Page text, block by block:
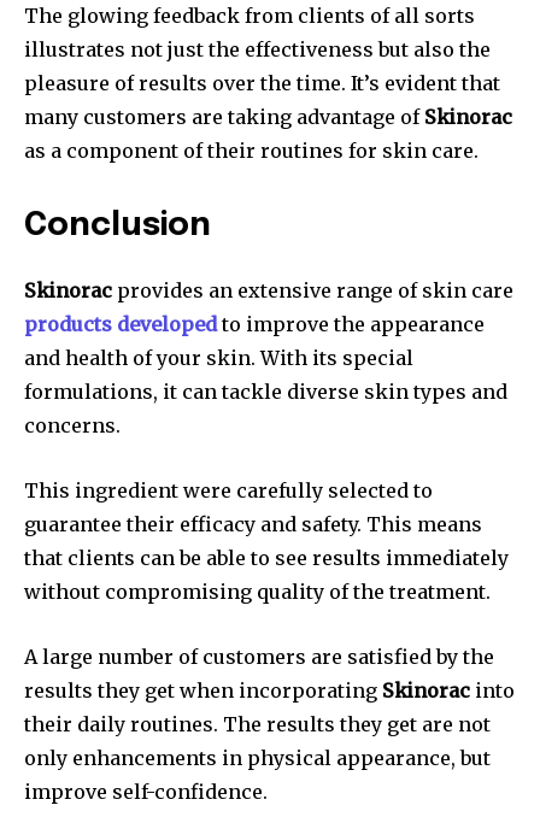
The glowing feedback from clients of all sorts
illustrates not just the effectiveness but also the
pleasure of results over the time. It’s evident that
many customers are taking advantage of Skinorac
as a component of their routines for skin care.
Conclusion
Skinorac provides an extensive range of skin care
products developedto improve the appearance
and health of your skin. With its special
formulations, it can tackle diverse skin types and
concerns.
This ingredient were carefully selected to
guarantee their efficacy and safety. This means
that clients can be able to see results immediately
without compromising quality of the treatment.
A large number of customers are satisfied by the
results they get when incorporating Skinorac into
their daily routines. The results they get are not
only enhancements in physical appearance, but
improve self-confidence.